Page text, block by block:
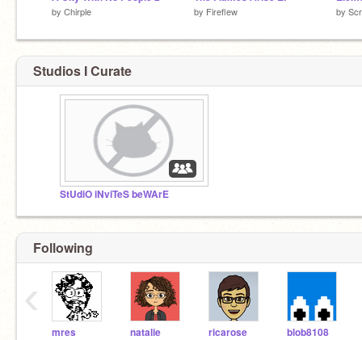
by Chirple by Fireflew by
Studios I Curate
StUdiO iNviTeS beWArE
Following
mres natalie ricarose blob8108
‹